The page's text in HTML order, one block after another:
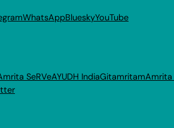
WhatsAppBlueskyYouTube
SeRVeAYUDH IndiaGitamritamAmrita